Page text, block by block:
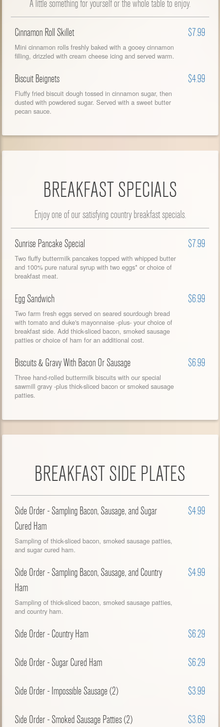
A little something for yourself or the whole table to enjoy.
Cinnamon Roll Skillet $7.99
Mini cinnamon rolls freshly baked with a gooey cinnamon
filling, drizzled with cream cheese icing and served warm.
Biscuit Beignets $4.99
Fluffy fried biscuit dough tossed in cinnamon sugar, then
dusted with powdered sugar. Served with a sweet butter
pecan sauce.
BREAKFAST SPECIALS
Enjoy one of our satisfying country breakfast specials.
Sunrise Pancake Special $7.99
Two fluffy buttermilk pancakes topped with whipped butter
and 100% pure natural syrup with two eggs* or choice of
breakfast meat.
Egg Sandwich $6.99
Two farm fresh eggs served on seared sourdough bread
with tomato and duke's mayonnaise -plus- your choice of
breakfast side. Add thick-sliced bacon, smoked sausage
patties or choice of ham for an additional cost.
Biscuits & Gravy With Bacon Or Sausage $6.99
Three hand-rolled buttermilk biscuits with our special
sawmill gravy -plus thick-sliced bacon or smoked sausage
patties.
BREAKFAST SIDE PLATES
Side Order - Sampling Bacon, Sausage, and Sugar
Cured Ham
$4.99
Sampling of thick-sliced bacon, smoked sausage patties,
and sugar cured ham.
Side Order - Sampling Bacon, Sausage, and Country
Ham
$4.99
Sampling of thick-sliced bacon, smoked sausage patties,
and country ham.
Side Order - Country Ham $6.29
Side Order - Sugar Cured Ham $6.29
Side Order - Impossible Sausage (2) $3.99
Side Order - Smoked Sausage Patties (2) $3.69